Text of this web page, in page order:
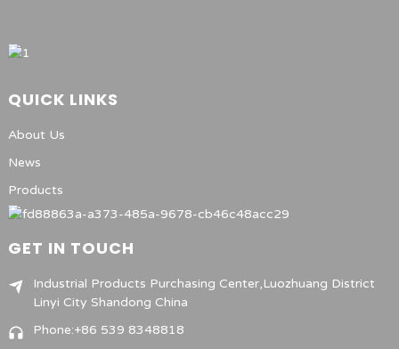
QUICK LINKS
About Us
News
Products
GET IN TOUCH
Industrial Products Purchasing Center,Luozhuang District
Linyi City Shandong China
Phone:+86 539 8348818